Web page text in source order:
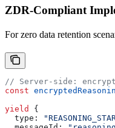
ZDR-Compliant
For zero data retention
// Server-side:
const
yield
{
  type: